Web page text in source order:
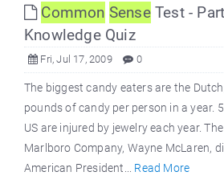
Common SenseTest -
Knowledge Quiz
Fri, Jul 17, 2009 0
The biggest candy eaters are the
pounds of candy per person in a year.
US are injured by jewelry each year.
Marlboro Company, Wayne McLaren,
American President... Read More